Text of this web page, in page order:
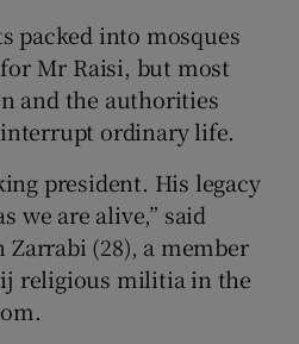
packed into mosques
Mr Raisi, but most
and the authorities
ordinary life.
president. His legacy
we are alive,” said
Zarrabi (28), a member
religious militia in the